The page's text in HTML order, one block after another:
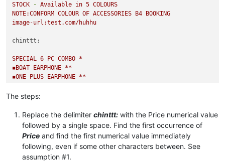
STOCK
- Available in 5 COLOURS
NOTE:CONFORM COLOUR OF ACCESSORIES B4 BOOKING
image-url:test.com/huhhu
chinttt:
SPECIAL 6 PC COMBO *
◾️BOAT EARPHONE **
◾️ONE PLUS EARPHONE **
*OFFER PRICE 1150
*SHIPPING
EXTRA
SALE COMBO TAKE ORDER FAST*
image-url:test.com/huhhu
chinttt:
BACK
AGAIN
The steps:
Replace the delimiter chinttt: with the Price numerical value
followed by a single space. Find the first occurrence of
Price and find the first numerical value immediately
following, even if some other characters between. See
assumption #1.